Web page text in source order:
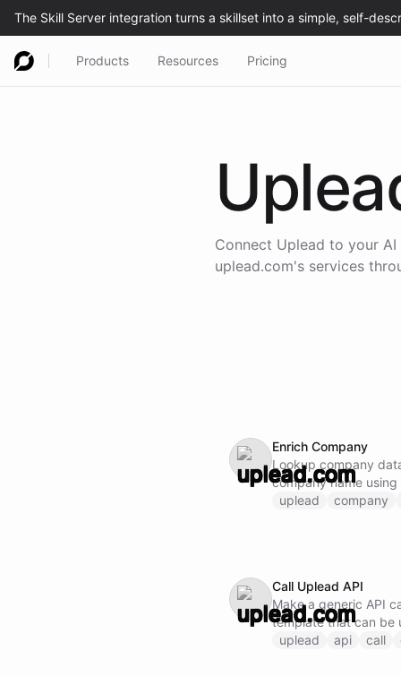
Products Resources Pricing
Connect Uplead to your AI
uplead.com's services
Enrich Company
Lookup company
company name using
uplead
company
Call Uplead API
Make a generic API
template that can be
endpoint by
uplead api call